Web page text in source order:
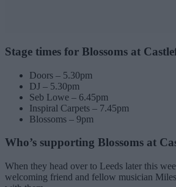
Stage times for Blossoms at
Doors – 5.30pm
DJ – 5.30pm
Seb Lowe – 6.45pm
Inspiral Carpets – 7.45pm
Blossoms – 9pm
Who’s supporting Blossoms at
When they head over to Leeds later this
welcoming friend and fellow musician